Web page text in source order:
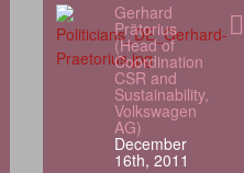
Gerhard
Prätorius
(Head of
Coordination
CSR and
Sustainability,
Volkswagen
AG)
December
16th, 2011